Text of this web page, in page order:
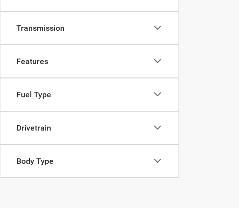
Transmission
Features
Fuel Type
Drivetrain
Body Type